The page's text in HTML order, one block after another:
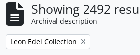
Showing 2492
Archival description
Remove filter:
Leon Edel Collection